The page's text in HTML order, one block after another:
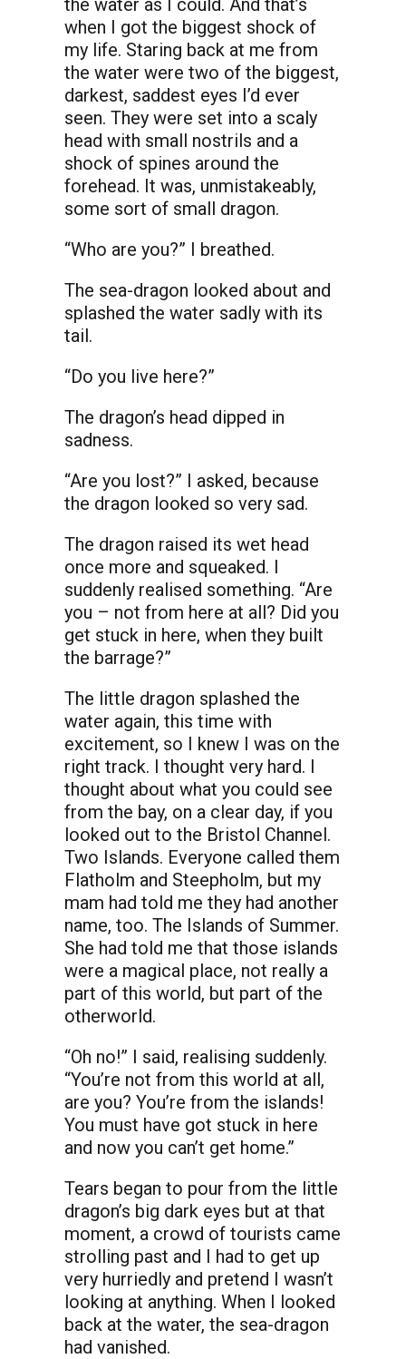
when I got the biggest shock of
my life. Staring back at me from
the water were two of the biggest,
darkest, saddest eyes I’d ever
seen. They were set into a scaly
head with small nostrils and a
shock of spines around the
forehead. It was, unmistakeably,
some sort of small dragon.
“Who are you?” I breathed.
The sea-dragon looked about and
splashed the water sadly with its
tail.
“Do you live here?”
The dragon’s head dipped in
sadness.
“Are you lost?” I asked, because
the dragon looked so very sad.
The dragon raised its wet head
once more and squeaked. I
suddenly realised something. “Are
you – not from here at all? Did you
get stuck in here, when they built
the barrage?”
The little dragon splashed the
water again, this time with
excitement, so I knew I was on the
right track. I thought very hard. I
thought about what you could see
from the bay, on a clear day, if you
looked out to the Bristol Channel.
Two Islands. Everyone called them
Flatholm and Steepholm, but my
mam had told me they had another
name, too. The Islands of Summer.
She had told me that those islands
were a magical place, not really a
part of this world, but part of the
otherworld.
“Oh no!” I said, realising suddenly.
“You’re not from this world at all,
are you? You’re from the islands!
You must have got stuck in here
and now you can’t get home.”
Tears began to pour from the little
dragon’s big dark eyes but at that
moment, a crowd of tourists came
strolling past and I had to get up
very hurriedly and pretend I wasn’t
looking at anything. When I looked
back at the water, the sea-dragon
had vanished.